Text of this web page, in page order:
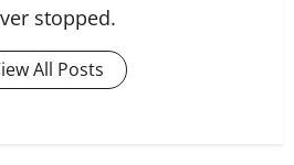
stopped.
All Posts